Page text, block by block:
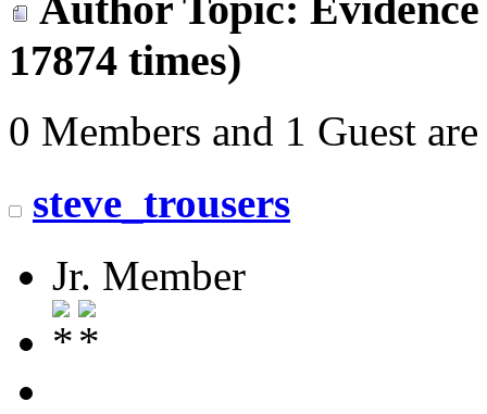
17874 times)
0 Members and 1 Guest
steve_trousers
Jr. Member